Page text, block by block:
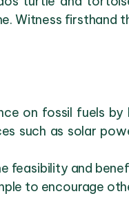
Witness firsthand
on fossil fuels
such as solar
feasibility and
to encourage